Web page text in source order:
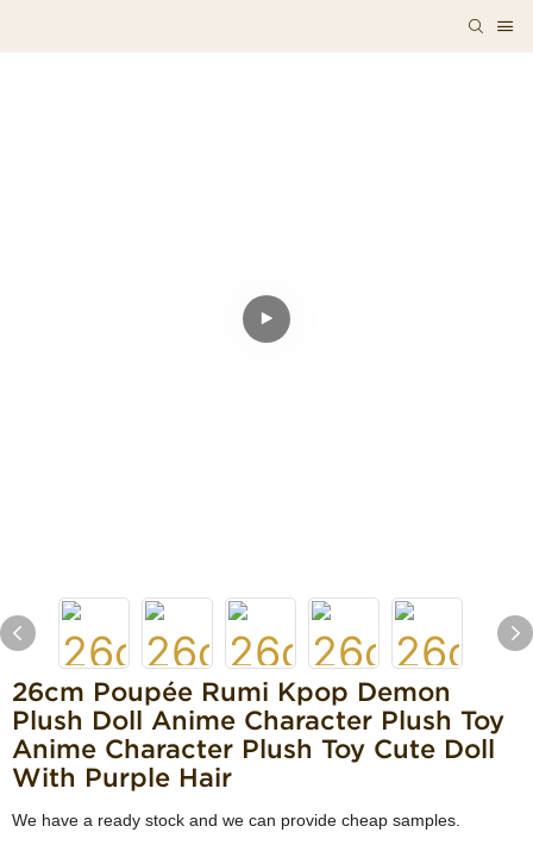
26cm Poupée Rumi Kpop Demon
Plush Doll Anime Character Plush Toy
Anime Character Plush Toy Cute Doll
With Purple Hair
We have a ready stock and we can provide cheap samples.